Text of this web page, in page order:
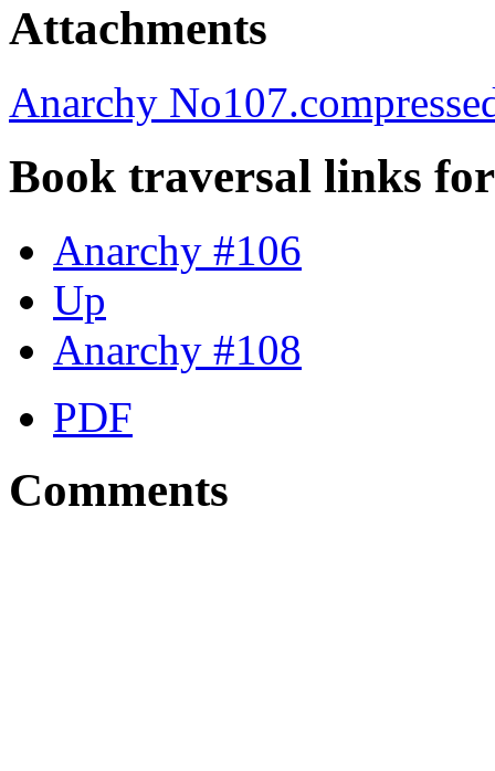
Attachments
Anarchy
Book traversal links
Anarchy #106
Up
Anarchy #108
PDF
Comments